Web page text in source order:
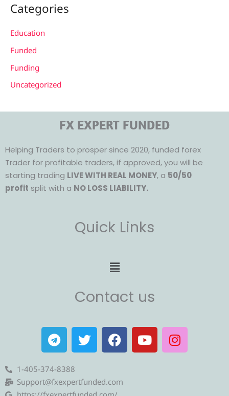
Categories
Education
Funded
Funding
Uncategorized
FX EXPERT FUNDED
Helping Traders to prosper since 2020, funded forex
Trader for profitable traders, if approved, you will be
starting trading LIVE WITH REAL MONEY, a 50/50
profit split with a NO LOSS LIABILITY.
Quick Links
Menu
Contact us
T
e
l
e
g
T
w
i
t
F
a
c
b
Y
o
u
I
n
s
1-405-374-8388
Support@fxexpertfunded.com